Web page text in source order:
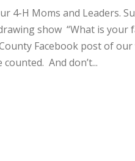
4-H Moms and Leaders.
show “What is your
Facebook post of
And don’t...